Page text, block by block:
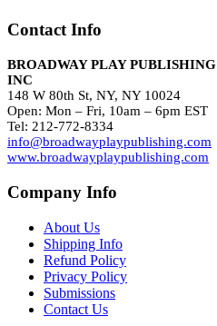
Contact Info
BROADWAY PLAY PUBLISHING
INC
148 W 80th St, NY, NY 10024
Open: Mon – Fri, 10am – 6pm EST
Tel: 212-772-8334
info@broadwayplaypublishing.com
www.broadwayplaypublishing.com
Company Info
About Us
Shipping Info
Refund Policy
Privacy Policy
Submissions
Contact Us